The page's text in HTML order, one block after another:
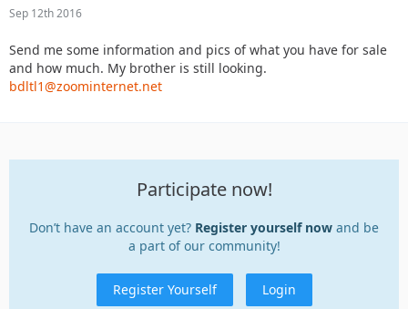
Sep 12th 2016
Send me some information and pics of what you have for sale
and how much. My brother is still looking.
bdltl1@zoominternet.net
Participate now!
Don’t have an account yet? Register yourself now and be
a part of our community!
Register Yourself Login